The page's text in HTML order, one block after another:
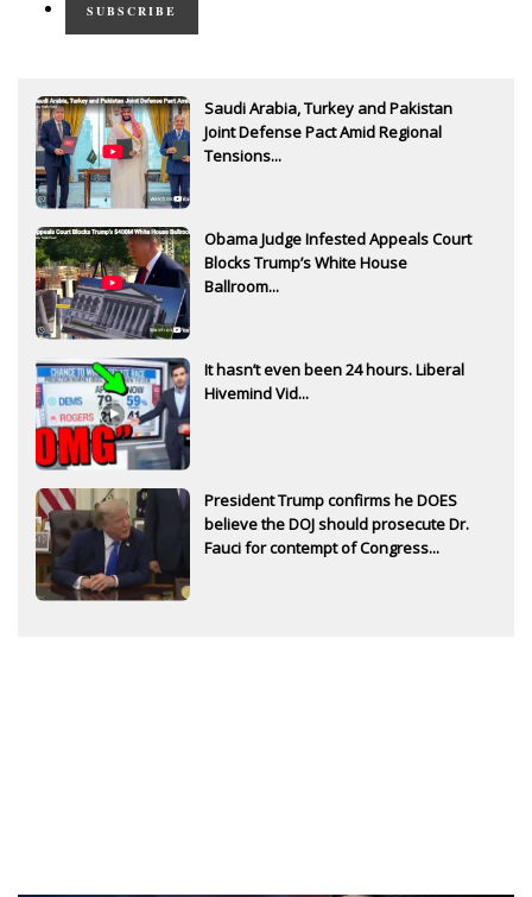
SUBSCRIBE
Saudi Arabia, Turkey and Pakistan
Joint Defense Pact Amid Regional
Tensions...
Obama Judge Infested Appeals Court
Blocks Trump’s White House
Ballroom...
It hasn’t even been 24 hours. Liberal
Hivemind Vid...
President Trump confirms he DOES
believe the DOJ should prosecute Dr.
Fauci for contempt of Congress...